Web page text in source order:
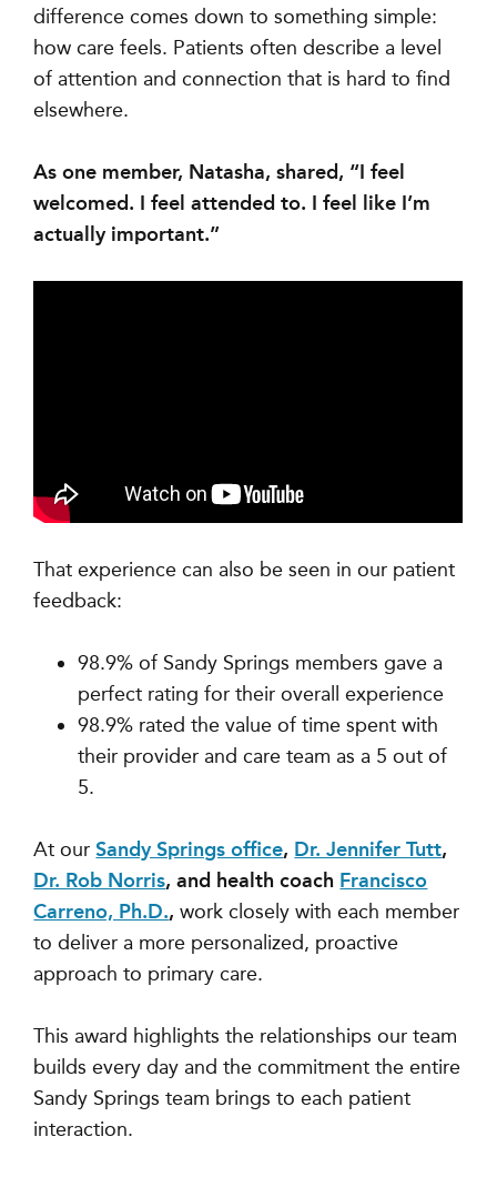
difference comes down to something simple:
how care feels. Patients often describe a level
of attention and connection that is hard to find
elsewhere.
As one member, Natasha, shared, “I feel
welcomed. I feel attended to. I feel like I’m
actually important.”
That experience can also be seen in our patient
feedback:
98.9% of Sandy Springs members gave a
perfect rating for their overall experience
98.9% rated the value of time spent with
their provider and care team as a 5 out of
5.
At our Sandy Springs office, Dr. Jennifer Tutt,
Dr. Rob Norris, and health coach Francisco
Carreno, Ph.D., work closely with each member
to deliver a more personalized, proactive
approach to primary care.
This award highlights the relationships our team
builds every day and the commitment the entire
Sandy Springs team brings to each patient
interaction.